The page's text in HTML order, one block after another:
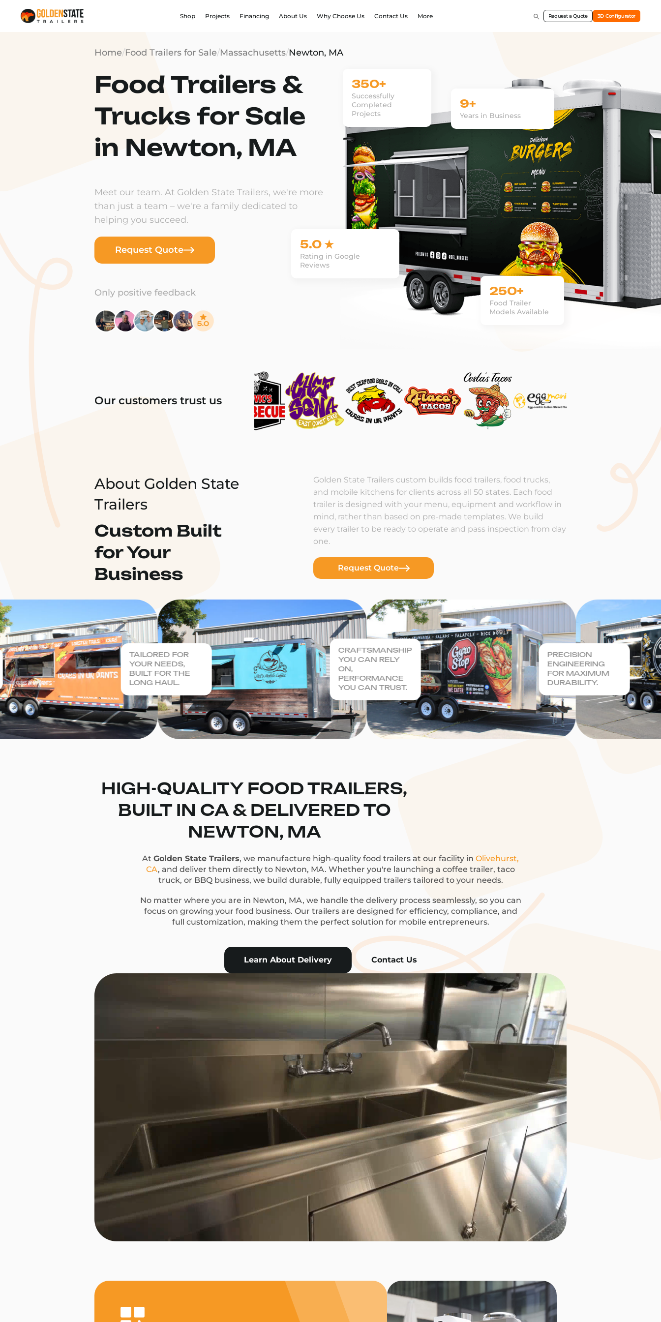
Shop Projects Financing About Us Why Choose Us Contact Us More Request a Quote 3D Configurator
Home/Food Trailers for Sale/Massachusetts/Newton, MA
Food Trailers &
Trucks for Sale
in Newton, MA
Meet our team. At Golden State Trailers, we're more
than just a team – we're a family dedicated to
helping you succeed.
Request Quote
Only positive feedback
9+
Years in Business
5.0 ★
Rating in Google
Reviews
350+
Successfully
Completed
Projects
250+
Food Trailer
Models Available
Our customers trust us
About Golden State
Trailers
Custom Built
for Your
Business
Golden State Trailers custom builds food trailers, food trucks,
and mobile kitchens for clients across all 50 states. Each food
trailer is designed with your menu, equipment and workflow in
mind, rather than based on pre-made templates. We build
every trailer to be ready to operate and pass inspection from day
one.
Request Quote
TAILORED FOR
YOUR NEEDS,
BUILT FOR THE
LONG HAUL.
CRAFTSMANSHIP
YOU CAN RELY
ON,
PERFORMANCE
YOU CAN TRUST.
PRECISION
ENGINEERING
FOR MAXIMUM
DURABILITY.
HIGH-QUALITY FOOD TRAILERS,
BUILT IN CA & DELIVERED TO
NEWTON, MA
At Golden State Trailers, we manufacture high-quality food trailers at our facility in Olivehurst,
CA, and deliver them directly to Newton, MA. Whether you're launching a coffee trailer, taco
truck, or BBQ business, we build durable, fully equipped trailers tailored to your needs.
No matter where you are in Newton, MA, we handle the delivery process seamlessly, so you can
focus on growing your food business. Our trailers are designed for efficiency, compliance, and
full customization, making them the perfect solution for mobile entrepreneurs.
Learn About Delivery Contact Us